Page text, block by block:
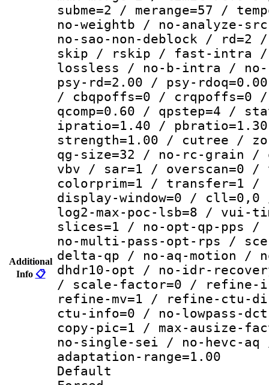
Additional
Info 📋
subme=2 / merange=57 /
no-weightb / no-analyze-
no-sao-non-deblock /
skip / rskip / fast-intra /
lossless / no-b-intra /
psy-rd=2.00 / psy-
/ cbqpoffs=0 /
qcomp=0.60 / qpstep=4 /
ipratio=1.40 /
strength=1.00 / cutree /
qg-size=32 / no-rc-grain /
vbv / sar=1 / overscan=0 /
colorprim=1 / transfer=1 /
display-window=0 / cll=0,0
log2-max-poc-lsb=8 /
slices=1 / no-opt-qp-pps
no-multi-pass-opt-rps /
delta-qp / no-aq-motion /
dhdr10-opt / no-idr-
/ scale-factor=0 /
refine-mv=1 / refine-ctu-
ctu-info=0 / no-lowpass-
copy-pic=1 / max-ausize-
no-single-sei / no-hevc-
adaptation-range=1.00
Default